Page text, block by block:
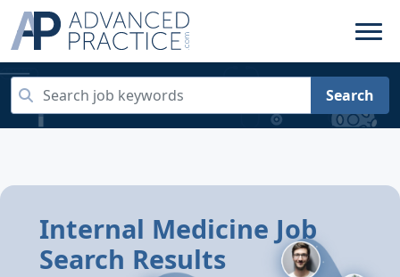
Search
Internal Medicine Job
Search Results